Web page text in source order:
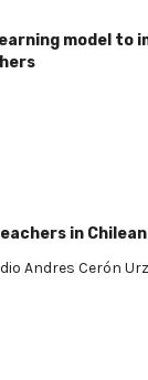
model to
in
Andres Cerón